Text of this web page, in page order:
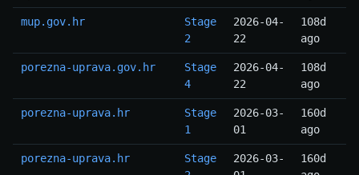
mup.gov.hr
Stage
2
2026-04-
22
108d
ago
porezna-uprava.gov.hr
Stage
4
2026-04-
22
108d
ago
porezna-uprava.hr
Stage
1
2026-03-
01
160d
ago
porezna-uprava.hr
Stage
2026-03-
160d